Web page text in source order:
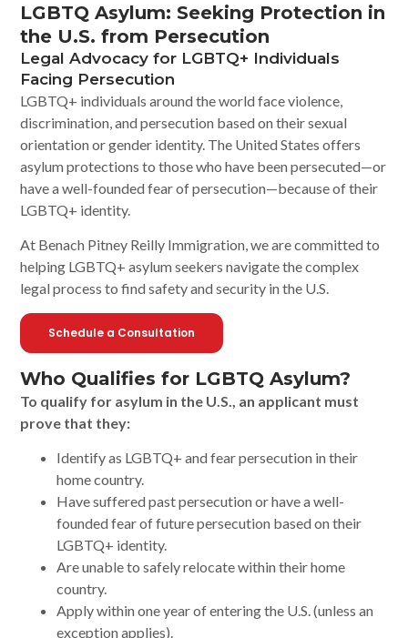
LGBTQ Asylum: Seeking Protection in
the U.S. from Persecution
Legal Advocacy for LGBTQ+ Individuals
Facing Persecution
LGBTQ+ individuals around the world face violence,
discrimination, and persecution based on their sexual
orientation or gender identity. The United States offers
asylum protections to those who have been persecuted—or
have a well-founded fear of persecution—because of their
LGBTQ+ identity.
At Benach Pitney Reilly Immigration, we are committed to
helping LGBTQ+ asylum seekers navigate the complex
legal process to find safety and security in the U.S.
Schedule a Consultation
Who Qualifies for LGBTQ Asylum?
To qualify for asylum in the U.S., an applicant must
prove that they:
Identify as LGBTQ+ and fear persecution in their
home country.
Have suffered past persecution or have a well-
founded fear of future persecution based on their
LGBTQ+ identity.
Are unable to safely relocate within their home
country.
Apply within one year of entering the U.S. (unless an
exception applies).